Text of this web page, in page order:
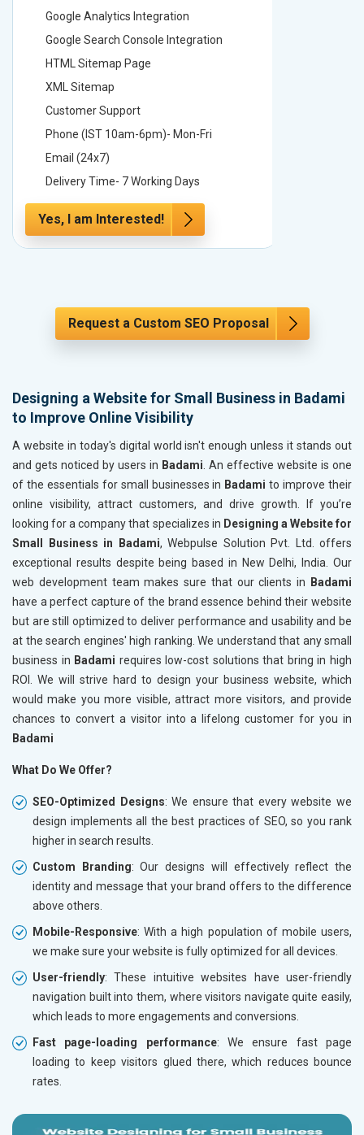
Google Analytics Integration
Google Search Console Integration
HTML Sitemap Page
XML Sitemap
Customer Support
Phone (IST 10am-6pm)- Mon-Fri
Email (24x7)
Delivery Time- 7 Working Days
Yes, I am Interested!
Request a Custom SEO Proposal
Designing a Website for Small Business in Badami
to Improve Online Visibility
A website in today's digital world isn't enough unless it stands out
and gets noticed by users in Badami . An effective website is one
of the essentials for small businesses in Badami to improve their
online visibility, attract customers, and drive growth. If you’re
looking for a company that specializes in Designing a Website for
Small Business in Badami, Webpulse Solution Pvt. Ltd. offers
exceptional results despite being based in New Delhi, India. Our
web development team makes sure that our clients in
Badami
have a perfect capture of the brand essence behind their website
but are still optimized to deliver performance and usability and be
at the search engines' high ranking. We understand that any small
business in Badami requires low-cost solutions that bring in high
ROI. We will strive hard to design your business website, which
would make you more visible, attract more visitors, and provide
chances to convert a visitor into a lifelong customer for you in
Badami
What Do We Offer?
SEO-Optimized Designs: We ensure that every website we
design implements all the best practices of SEO, so you rank
higher in search results.
Custom Branding: Our designs will effectively reflect the
identity and message that your brand offers to the difference
above others.
Mobile-Responsive: With a high population of mobile users,
we make sure your website is fully optimized for all devices.
User-friendly: These intuitive websites have user-friendly
navigation built into them, where visitors navigate quite easily,
which leads to more engagements and conversions.
Fast page-loading performance: We ensure fast page
loading to keep visitors glued there, which reduces bounce
rates.